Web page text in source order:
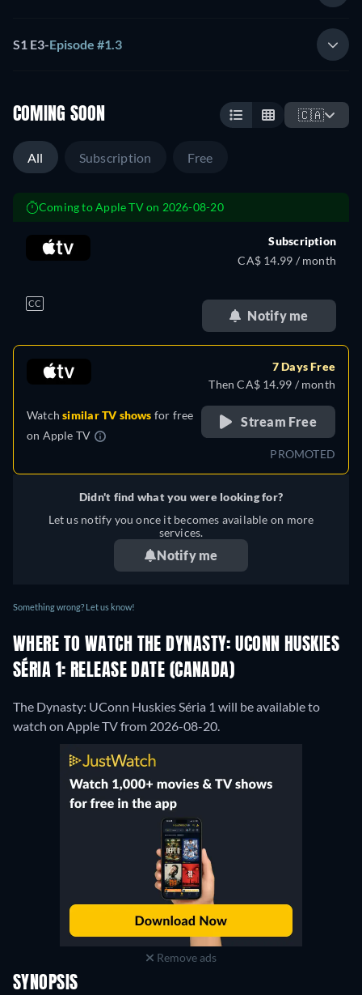
S1 E3-Episode #1.3
COMING SOON 🇨🇦
All Subscription Free
Coming to Apple TV on 2026-08-20
CC
Subscription
CA$ 14.99 / month
Notify me
Watchsimilar TV shows for free
on Apple TV
7 Days Free
Then CA$ 14.99 / month
Stream Free
PROMOTED
Didn't find what you were looking for?
Let us notify you once it becomes available on more
services.
Notify me
Something wrong? Let us know!
WHERE TO WATCH THE DYNASTY: UCONN HUSKIES
SÉRIA 1: RELEASE DATE (CANADA)
The Dynasty: UConn Huskies Séria 1 will be available to
watch on Apple TV from 2026-08-20.
Remove ads
SYNOPSIS